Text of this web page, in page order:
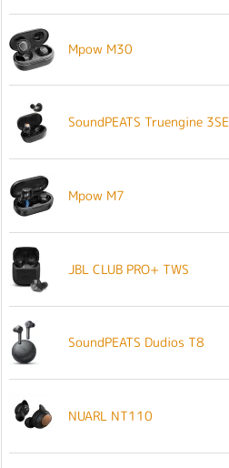
Mpow M30
SoundPEATS Truengine 3SE
Mpow M7
JBL CLUB PRO+ TWS
SoundPEATS Dudios T8
NUARL NT110